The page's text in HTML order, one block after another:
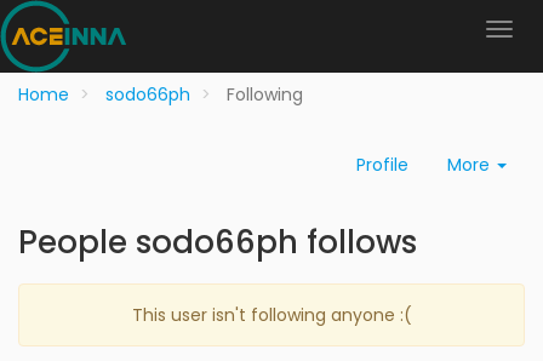
Home sodo66ph Following
Profile More
People sodo66ph follows
This user isn't following anyone :(